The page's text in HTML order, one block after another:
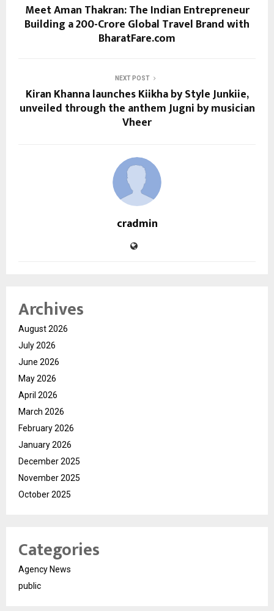
Meet Aman Thakran: The Indian Entrepreneur
Building a ₹200-Crore Global Travel Brand with
BharatFare.com
NEXT POST
Kiran Khanna launches Kiikha by Style Junkiie,
unveiled through the anthem Jugni by musician
Vheer
cradmin
Archives
August 2026
July 2026
June 2026
May 2026
April 2026
March 2026
February 2026
January 2026
December 2025
November 2025
October 2025
Categories
Agency News
public